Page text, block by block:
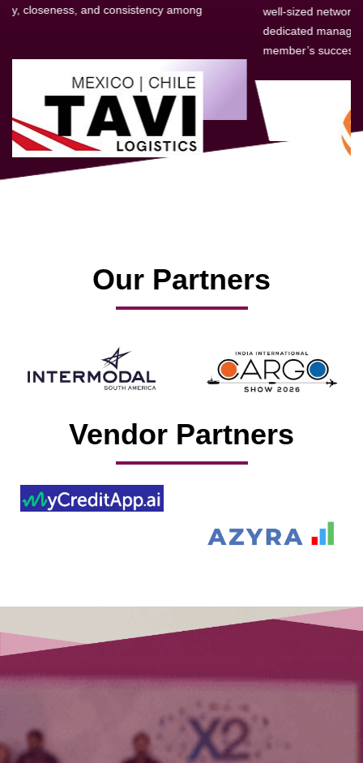
well-sized network of like-minded experts, guided by a
dedicated management team that drives and supports every
Our Partners
Vendor Partners